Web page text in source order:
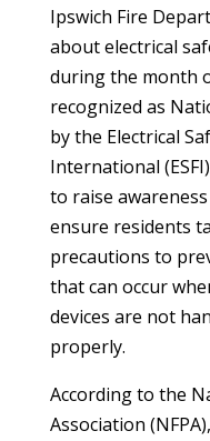
Ipswich Fire
about electrical
during the month
recognized as
by the Electrical
International
to raise
ensure residents
precautions to
that can occur
devices are not
properly.
According to the
Association